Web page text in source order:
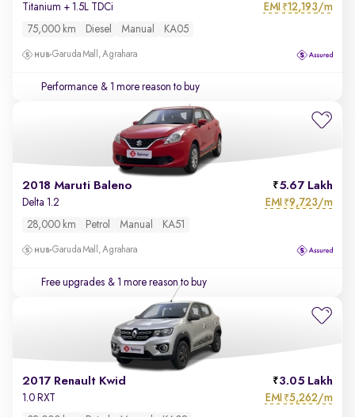
Titanium + 1.5L TDCi EMI ₹12,193/m
75,000 km Diesel Manual KA05
Garuda Mall, Agrahara
Performance & 1 more reason to buy
2018 Maruti Baleno 5.67 Lakh
Delta 1.2 EMI ₹9,723/m
28,000 km Petrol Manual KA51
Garuda Mall, Agrahara
Free upgrades & 1 more reason to buy
2017 Renault Kwid 3.05 Lakh
1.0 RXT EMI ₹5,262/m